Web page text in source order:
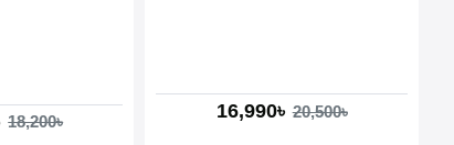
18,200৳ 16,990৳ 20,500৳